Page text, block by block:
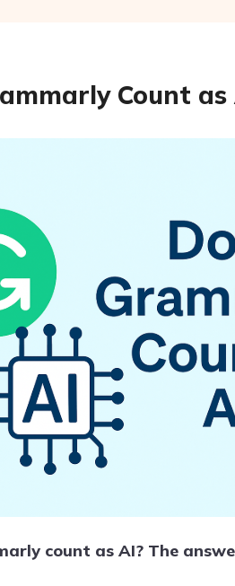
Count as
count as AI? The